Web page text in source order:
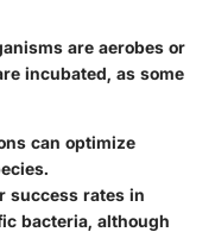
are aerobes or
incubated, as some
can optimize
success rates in
bacteria, although